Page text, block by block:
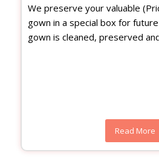
We preserve your valuable
gown in a special box for
gown is cleaned, preserved
Read More